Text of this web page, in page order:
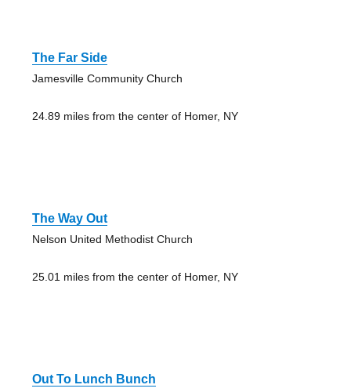
The Far Side
Jamesville Community Church
24.89 miles from the center of Homer, NY
The Way Out
Nelson United Methodist Church
25.01 miles from the center of Homer, NY
Out To Lunch Bunch